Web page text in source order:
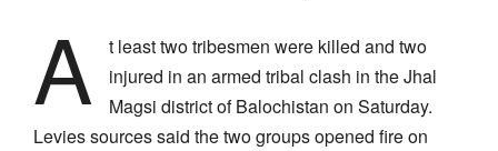
A
t least two tribesmen were killed and two
injured in an armed tribal clash in the Jhal
Magsi district of Balochistan on Saturday.
Levies sources said the two groups opened fire on